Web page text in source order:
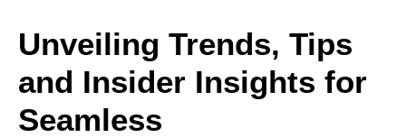
Unveiling Trends, Tips
and Insider Insights for
Seamless